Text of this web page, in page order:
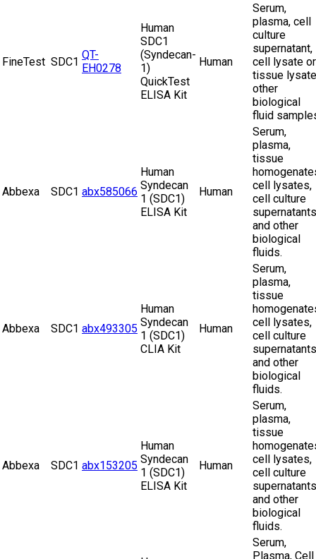
FineTest SDC1
QT-
EH0278
Human
SDC1
(Syndecan-
1)
QuickTest
ELISA Kit
Human
Serum,
plasma, cell
culture
supernatant,
cell lysate or
tissue
other
biological
fluid
Abbexa SDC1 abx585066
Human
Syndecan
1 (SDC1)
ELISA Kit
Human
Serum,
plasma,
tissue
cell lysates,
cell culture
supernatants
and other
biological
fluids.
Abbexa SDC1 abx493305
Human
Syndecan
1 (SDC1)
CLIA Kit
Human
Serum,
plasma,
tissue
cell lysates,
cell culture
supernatants
and other
biological
fluids.
Abbexa SDC1 abx153205
Human
Syndecan
1 (SDC1)
ELISA Kit
Human
Serum,
plasma,
tissue
cell lysates,
cell culture
supernatants
and other
biological
fluids.
Serum,
Plasma, Cell